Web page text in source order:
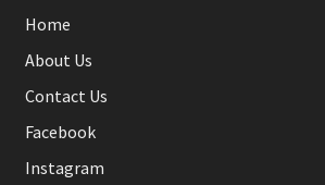
Home
About Us
Contact Us
Facebook
Instagram